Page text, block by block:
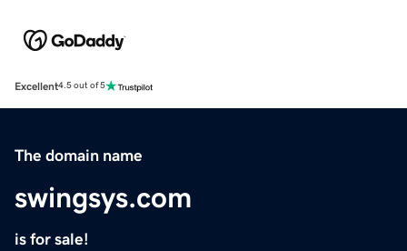
Excellent4.5 out of 5
The domain name
swingsys.com
is for sale!